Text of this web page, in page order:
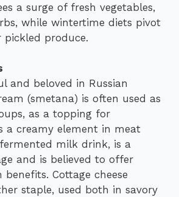
a surge of fresh vegetables,
while wintertime diets pivot
pickled produce.
and beloved in Russian
(smetana) is often used as
as a topping for
a creamy element in meat
milk drink, is a
and is believed to offer
Cottage cheese
staple, used both in savory